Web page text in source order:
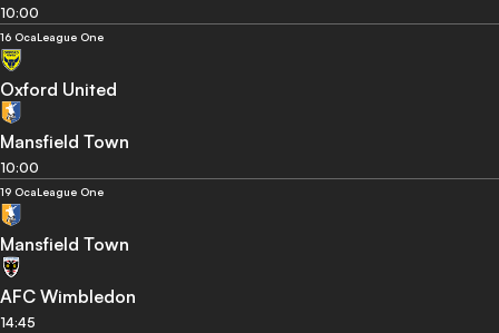
10:00
16 OcaLeague One
Oxford United
Mansfield Town
10:00
19 OcaLeague One
Mansfield Town
AFC Wimbledon
14:45